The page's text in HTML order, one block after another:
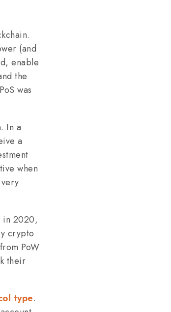
(and
enable
the
was
In a
a
when
in 2020,
crypto
PoW
their
type.